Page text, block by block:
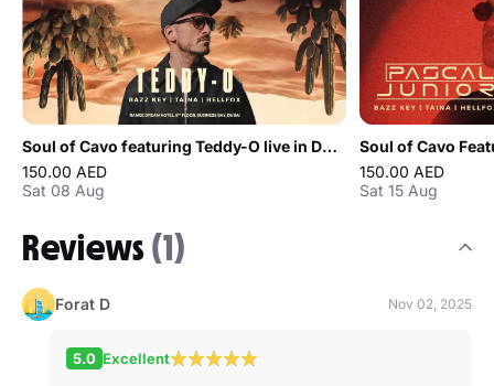
Soul of Cavo featuring Teddy-O live in Dubai
150.00 AED
Sat 08 Aug
150.00 AED
Sat 15 Aug
Reviews(1)
Forat D Nov 02, 2025
5.0 Excellent